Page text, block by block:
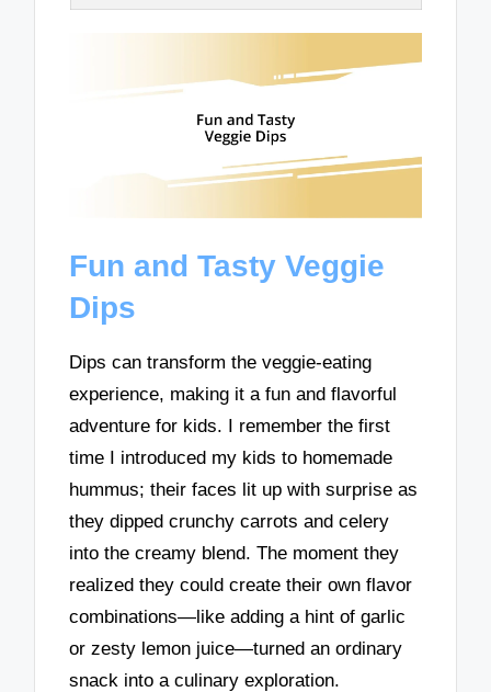
Fun and Tasty Veggie
Dips
Dips can transform the veggie-eating
experience, making it a fun and flavorful
adventure for kids. I remember the first
time I introduced my kids to homemade
hummus; their faces lit up with surprise as
they dipped crunchy carrots and celery
into the creamy blend. The moment they
realized they could create their own flavor
combinations—like adding a hint of garlic
or zesty lemon juice—turned an ordinary
snack into a culinary exploration.